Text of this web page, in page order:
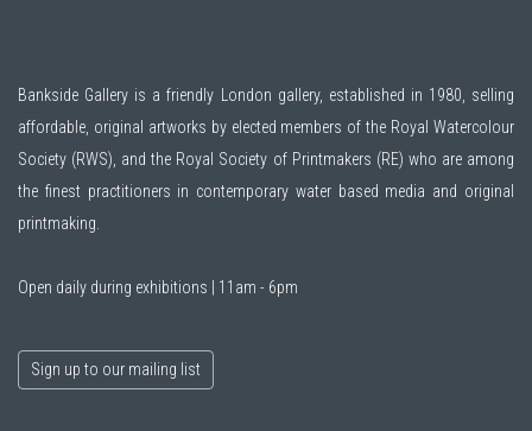
Bankside Gallery is a friendly London gallery, established in 1980, selling
affordable, original artworks by elected members of the Royal Watercolour
Society (RWS), and the Royal Society of Printmakers (RE) who are among
the finest practitioners in contemporary water based media and original
printmaking.
Open daily during exhibitions | 11am - 6pm
Sign up to our mailing list